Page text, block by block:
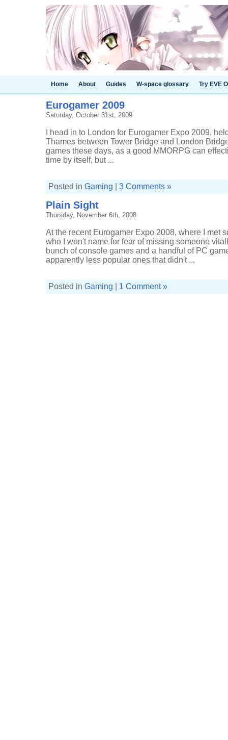
Home About Guides W-space glossary Try EVE
Eurogamer 2009
Saturday, October 31st, 2009
I head in to London for Eurogamer Expo 2009,
Thames between Tower Bridge and London
games these days, as a good MMORPG can
time by itself, but ...
Posted in Gaming 3 Comments »
Plain Sight
Thursday, November 6th, 2008
At the recent Eurogamer Expo 2008, where I met
who I won't name for fear of missing someone
bunch of console games and a handful of PC
apparently less popular ones that didn't ...
Posted in Gaming 1 Comment »